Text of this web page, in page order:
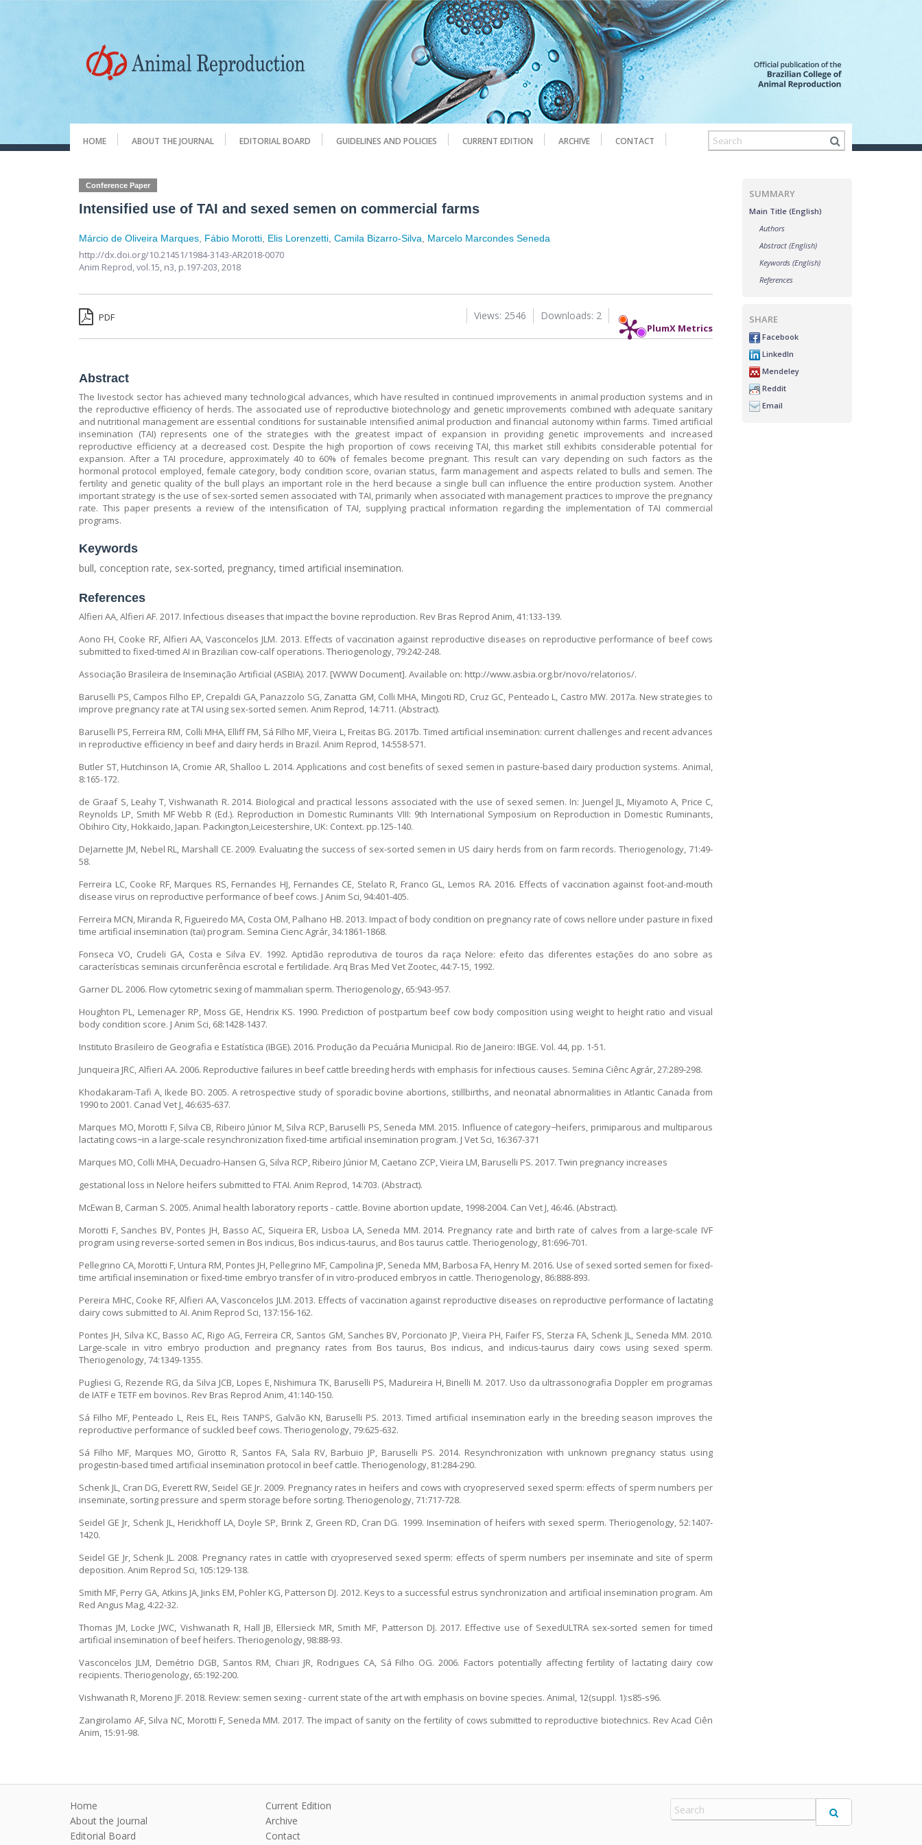
HOME ABOUT THE JOURNAL EDITORIAL BOARD GUIDELINES AND POLICIES CURRENT EDITION ARCHIVE CONTACT
Conference Paper
Intensified use of TAI and sexed semen on commercial farms
Márcio de Oliveira Marques Fábio Morotti Elis Lorenzetti ,Camila Bizarro-Silva Marcelo Marcondes Seneda
http://dx.doi.org/10.21451/1984-3143-AR2018-0070
Anim Reprod,vol.15, n3, p.197-203, 2018
PDF
PlumX Metrics
Downloads: 2
Views: 2546
Abstract
The livestock sector has achieved many technological advances, which have resulted in continued improvements in animal production systems and in
the reproductive efficiency of herds. The associated use of reproductive biotechnology and genetic improvements combined with adequate sanitary
and nutritional management are essential conditions for sustainable intensified animal production and financial autonomy within farms. Timed artificial
insemination (TAI) represents one of the strategies with the greatest impact of expansion in providing genetic improvements and increased
reproductive efficiency at a decreased cost. Despite the high proportion of cows receiving TAI, this market still exhibits considerable potential for
expansion. After a TAI procedure, approximately 40 to 60% of females become pregnant. This result can vary depending on such factors as the
hormonal protocol employed, female category, body condition score, ovarian status, farm management and aspects related to bulls and semen. The
fertility and genetic quality of the bull plays an important role in the herd because a single bull can influence the entire production system. Another
important strategy is the use of sex-sorted semen associated with TAI, primarily when associated with management practices to improve the pregnancy
rate. This paper presents a review of the intensification of TAI, supplying practical information regarding the implementation of TAI commercial
programs.
Keywords
bull, conception rate, sex-sorted, pregnancy, timed artificial insemination.
References
Alfieri AA, Alfieri AF. 2017. Infectious diseases that impact the bovine reproduction. Rev Bras Reprod Anim, 41:133-139.
Aono FH, Cooke RF, Alfieri AA, Vasconcelos JLM. 2013. Effects of vaccination against reproductive diseases on reproductive performance of beef cows
submitted to fixed-timed AI in Brazilian cow-calf operations. Theriogenology, 79:242-248.
Associação Brasileira de Inseminação Artificial (ASBIA). 2017. [WWW Document]. Available on: http://www.asbia.org.br/novo/relatorios/.
Baruselli PS, Campos Filho EP, Crepaldi GA, Panazzolo SG, Zanatta GM, Colli MHA, Mingoti RD, Cruz GC, Penteado L, Castro MW. 2017a. New strategies to
improve pregnancy rate at TAI using sex-sorted semen. Anim Reprod, 14:711. (Abstract).
Baruselli PS, Ferreira RM, Colli MHA, Elliff FM, Sá Filho MF, Vieira L, Freitas BG. 2017b. Timed artificial insemination: current challenges and recent advances
in reproductive efficiency in beef and dairy herds in Brazil. Anim Reprod, 14:558-571.
Butler ST, Hutchinson IA, Cromie AR, Shalloo L. 2014. Applications and cost benefits of sexed semen in pasture-based dairy production systems. Animal,
8:165-172.
de Graaf S, Leahy T, Vishwanath R. 2014. Biological and practical lessons associated with the use of sexed semen. In: Juengel JL, Miyamoto A, Price C,
Reynolds LP, Smith MF Webb R (Ed.). Reproduction in Domestic Ruminants VIII: 9th International Symposium on Reproduction in Domestic Ruminants,
Obihiro City, Hokkaido, Japan. Packington,Leicestershire, UK: Context. pp.125-140.
DeJarnette JM, Nebel RL, Marshall CE. 2009. Evaluating the success of sex-sorted semen in US dairy herds from on farm records. Theriogenology, 71:49-
58.
Ferreira LC, Cooke RF, Marques RS, Fernandes HJ, Fernandes CE, Stelato R, Franco GL, Lemos RA. 2016. Effects of vaccination against foot-and-mouth
disease virus on reproductive performance of beef cows. J Anim Sci, 94:401-405.
Ferreira MCN, Miranda R, Figueiredo MA, Costa OM, Palhano HB. 2013. Impact of body condition on pregnancy rate of cows nellore under pasture in fixed
time artificial insemination (tai) program. Semina Cienc Agrár, 34:1861-1868.
Fonseca VO, Crudeli GA, Costa e Silva EV. 1992. Aptidão reprodutiva de touros da raça Nelore: efeito das diferentes estações do ano sobre as
características seminais circunferência escrotal e fertilidade. Arq Bras Med Vet Zootec, 44:7-15, 1992.
Garner DL. 2006. Flow cytometric sexing of mammalian sperm. Theriogenology, 65:943-957.
Houghton PL, Lemenager RP, Moss GE, Hendrix KS. 1990. Prediction of postpartum beef cow body composition using weight to height ratio and visual
body condition score. J Anim Sci, 68:1428-1437.
Instituto Brasileiro de Geografia e Estatística (IBGE). 2016. Produção da Pecuária Municipal. Rio de Janeiro: IBGE. Vol. 44, pp. 1-51.
Junqueira JRC, Alfieri AA. 2006. Reproductive failures in beef cattle breeding herds with emphasis for infectious causes. Semina Ciênc Agrár, 27:289-298.
Khodakaram-Tafi A, Ikede BO. 2005. A retrospective study of sporadic bovine abortions, stillbirths, and neonatal abnormalities in Atlantic Canada from
1990 to 2001. Canad Vet J, 46:635-637.
Marques MO, Morotti F, Silva CB, Ribeiro Júnior M, Silva RCP, Baruselli PS, Seneda MM. 2015. Influence of category−heifers, primiparous and multiparous
lactating cows−in a large-scale resynchronization fixed-time artificial insemination program. J Vet Sci, 16:367-371
Marques MO, Colli MHA, Decuadro-Hansen G, Silva RCP, Ribeiro Júnior M, Caetano ZCP, Vieira LM, Baruselli PS. 2017. Twin pregnancy increases
gestational loss in Nelore heifers submitted to FTAI. Anim Reprod, 14:703. (Abstract).
McEwan B, Carman S. 2005. Animal health laboratory reports - cattle. Bovine abortion update, 1998-2004. Can Vet J, 46:46. (Abstract).
Morotti F, Sanches BV, Pontes JH, Basso AC, Siqueira ER, Lisboa LA, Seneda MM. 2014. Pregnancy rate and birth rate of calves from a large-scale IVF
program using reverse-sorted semen in Bos indicus, Bos indicus-taurus, and Bos taurus cattle. Theriogenology, 81:696-701.
Pellegrino CA, Morotti F, Untura RM, Pontes JH, Pellegrino MF, Campolina JP, Seneda MM, Barbosa FA, Henry M. 2016. Use of sexed sorted semen for fixed-
time artificial insemination or fixed-time embryo transfer of in vitro-produced embryos in cattle. Theriogenology, 86:888-893.
Pereira MHC, Cooke RF, Alfieri AA, Vasconcelos JLM. 2013. Effects of vaccination against reproductive diseases on reproductive performance of lactating
dairy cows submitted to AI. Anim Reprod Sci, 137:156-162.
Pontes JH, Silva KC, Basso AC, Rigo AG, Ferreira CR, Santos GM, Sanches BV, Porcionato JP, Vieira PH, Faifer FS, Sterza FA, Schenk JL, Seneda MM. 2010.
Large-scale in vitro embryo production and pregnancy rates from Bos taurus, Bos indicus, and indicus-taurus dairy cows using sexed sperm.
Theriogenology, 74:1349-1355.
Pugliesi G, Rezende RG, da Silva JCB, Lopes E, Nishimura TK, Baruselli PS, Madureira H, Binelli M. 2017. Uso da ultrassonografia Doppler em programas
de IATF e TETF em bovinos. Rev Bras Reprod Anim, 41:140-150.
Sá Filho MF, Penteado L, Reis EL, Reis TANPS, Galvão KN, Baruselli PS. 2013. Timed artificial insemination early in the breeding season improves the
reproductive performance of suckled beef cows. Theriogenology, 79:625-632.
Sá Filho MF, Marques MO, Girotto R, Santos FA, Sala RV, Barbuio JP, Baruselli PS. 2014. Resynchronization with unknown pregnancy status using
progestin-based timed artificial insemination protocol in beef cattle. Theriogenology, 81:284-290.
Schenk JL, Cran DG, Everett RW, Seidel GE Jr. 2009. Pregnancy rates in heifers and cows with cryopreserved sexed sperm: effects of sperm numbers per
inseminate, sorting pressure and sperm storage before sorting. Theriogenology, 71:717-728.
Seidel GE Jr, Schenk JL, Herickhoff LA, Doyle SP, Brink Z, Green RD, Cran DG. 1999. Insemination of heifers with sexed sperm. Theriogenology, 52:1407-
1420.
Seidel GE Jr, Schenk JL. 2008. Pregnancy rates in cattle with cryopreserved sexed sperm: effects of sperm numbers per inseminate and site of sperm
deposition. Anim Reprod Sci, 105:129-138.
Smith MF, Perry GA, Atkins JA, Jinks EM, Pohler KG, Patterson DJ. 2012. Keys to a successful estrus synchronization and artificial insemination program. Am
Red Angus Mag, 4:22-32.
Thomas JM, Locke JWC, Vishwanath R, Hall JB, Ellersieck MR, Smith MF, Patterson DJ. 2017. Effective use of SexedULTRA sex-sorted semen for timed
artificial insemination of beef heifers. Theriogenology, 98:88-93.
Vasconcelos JLM, Demétrio DGB, Santos RM, Chiari JR, Rodrigues CA, Sá Filho OG. 2006. Factors potentially affecting fertility of lactating dairy cow
recipients. Theriogenology, 65:192-200.
Vishwanath R, Moreno JF. 2018. Review: semen sexing - current state of the art with emphasis on bovine species. Animal, 12(suppl. 1):s85-s96.
Zangirolamo AF, Silva NC, Morotti F, Seneda MM. 2017. The impact of sanity on the fertility of cows submitted to reproductive biotechnics. Rev Acad Ciên
Anim, 15:91-98.
SUMMARY
Main Title (English)
Authors
Abstract (English)
Keywords (English)
References
SHARE
Facebook
LinkedIn
Mendeley
Reddit
Email
Home
About the Journal
Editorial Board
Current Edition
Archive
Contact